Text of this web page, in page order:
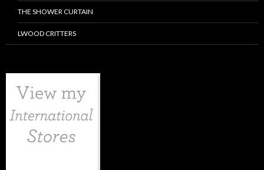
THE SHOWER CURTAIN
LWOOD CRITTERS